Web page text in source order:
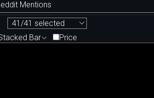
Mentions
41/41 selected
Bar Price